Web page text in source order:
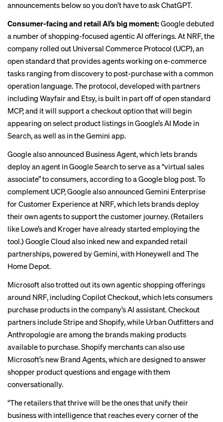
announcements below so you don’t have to ask ChatGPT.
Consumer-facing and retail AI’s big moment: Google debuted
a number of shopping-focused agentic AI offerings. At NRF, the
company rolled out Universal Commerce Protocol (UCP), an
open standard that provides agents working on e-commerce
tasks ranging from discovery to post-purchase with a common
operation language. The protocol, developed with partners
including Wayfair and Etsy, is built in part off of open standard
MCP, and it will support a checkout option that will begin
appearing on select product listings in Google’s AI Mode in
Search, as well as in the Gemini app.
Google also announced Business Agent, which lets brands
deploy an agent in Google Search to serve as a “virtual sales
associate” to consumers, according to a Google blog post. To
complement UCP, Google also announced Gemini Enterprise
for Customer Experience at NRF, which lets brands deploy
their own agents to support the customer journey. (Retailers
like Lowe’s and Kroger have already started employing the
tool.) Google Cloud also inked new and expanded retail
partnerships, powered by Gemini, with Honeywell and The
Home Depot.
Microsoft also trotted out its own agentic shopping offerings
around NRF, including Copilot Checkout, which lets consumers
purchase products in the company’s AI assistant. Checkout
partners include Stripe and Shopify, while Urban Outfitters and
Anthropologie are among the brands making products
available to purchase. Shopify merchants can also use
Microsoft’s new Brand Agents, which are designed to answer
shopper product questions and engage with them
conversationally.
“The retailers that thrive will be the ones that unify their
business with intelligence that reaches every corner of the